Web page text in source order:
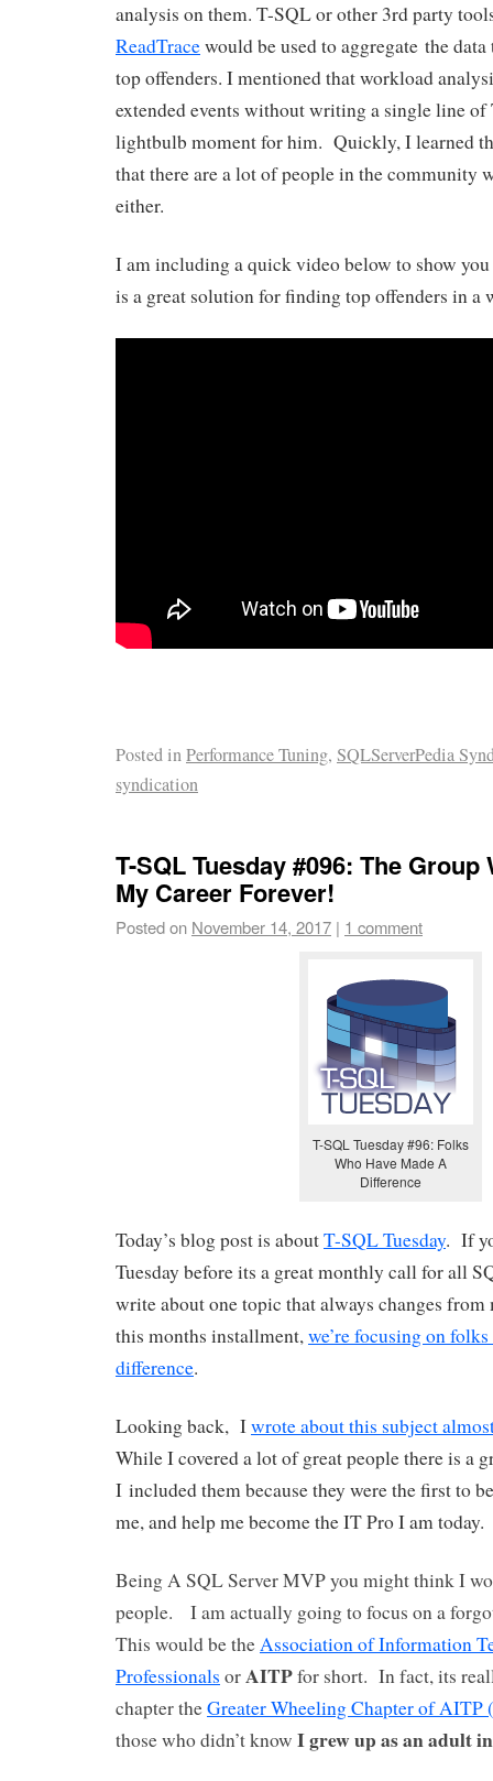
analysis on them. T-SQL or other 3rd party
ReadTracewould be used to aggregate the
top offenders. I mentioned that workload
extended events without writing a single line
lightbulb moment for him. Quickly, I learned
that there are a lot of people in the community
either.
I am including a quick video below to show
is a great solution for finding top offenders in a
Posted inPerformance Tuning, SQLServerPedia
syndication
T-SQL Tuesday #096: The Group
My Career Forever!
Posted on November 14, 2017 | 1 comment
T-SQL Tuesday #96: Folks
Who Have Made A
Difference
Today’s blog post is aboutT-SQL Tuesday. If
Tuesday before its a great monthly call for all
write about one topic that always changes
this months installment,we’re focusing on
difference.
Looking back, Iwrote about this subject
While I covered a lot of great people there is a
I included them because they were the first to
me, and help me become the IT Pro I am today.
Being A SQL Server MVP you might think I
people. I am actually going to focus on a
This would be theAssociation of Information
Professionals orAITPfor short. In fact, its
chapter theGreater Wheeling Chapter of
those who didn’t know I grew up as an adult